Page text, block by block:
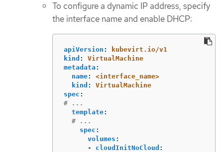
To configure a dynamic IP address, specify
the interface name and enable DHCP:
apiVersion :
kubevirt.io/v1
kind :
VirtualMachine
metadata :
name:
<interface_name>
kind :
VirtualMachine
spec :
# ...
template:
# ...
spec :
volumes :
-
cloudInitNoCloud :